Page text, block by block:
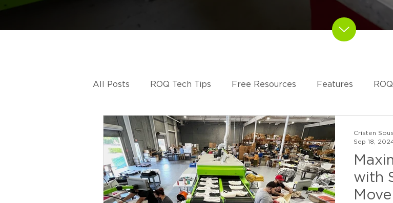
All Posts ROQ Tech Tips Free Resources Features
ROQ HYBRID ROQ IMPRESS
with
Cristen
Sep 18,